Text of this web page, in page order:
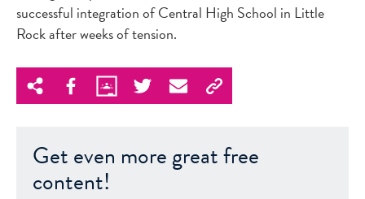
successful integration of Central High School in Little
Rock after weeks of tension.
Get even more great free
content!